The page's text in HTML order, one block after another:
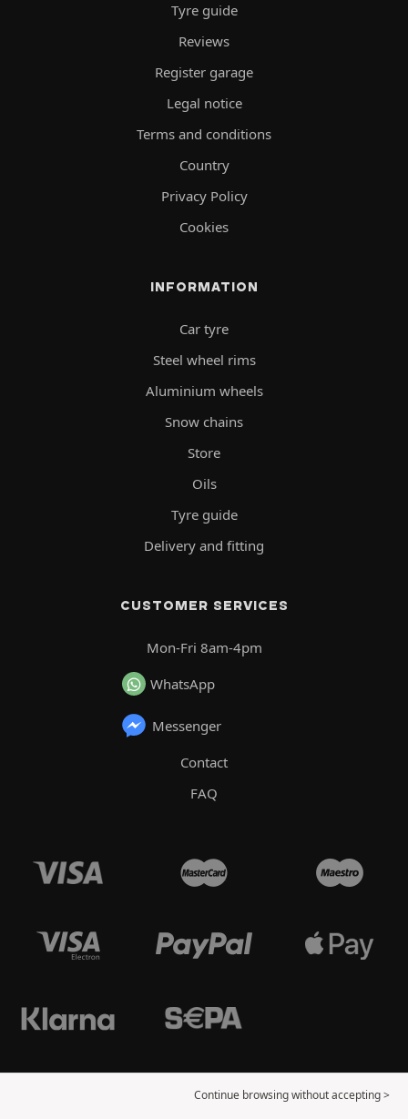
Tyre guide
Reviews
Register garage
Legal notice
Terms and conditions
Country
Privacy Policy
Cookies
INFORMATION
Car tyre
Steel wheel rims
Aluminium wheels
Snow chains
Store
Oils
Tyre guide
Delivery and fitting
CUSTOMER SERVICES
Mon-Fri 8am-4pm
WhatsApp
Messenger
Contact
FAQ
Continue browsing without accepting >